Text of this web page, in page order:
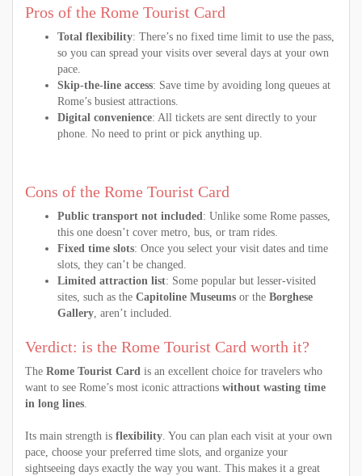
Pros of the Rome Tourist Card
Total flexibility: There’s no fixed time limit to use the pass,
so you can spread your visits over several days at your own
pace.
Skip-the-line access: Save time by avoiding long queues at
Rome’s busiest attractions.
Digital convenience: All tickets are sent directly to your
phone. No need to print or pick anything up.
Cons of the Rome Tourist Card
Public transport not included: Unlike some Rome passes,
this one doesn’t cover metro, bus, or tram rides.
Fixed time slots: Once you select your visit dates and time
slots, they can’t be changed.
Limited attraction list: Some popular but lesser-visited
sites, such as the Capitoline Museums or the Borghese
Gallery, aren’t included.
Verdict: is the Rome Tourist Card worth it?
The Rome Tourist Card is an excellent choice for travelers who
want to see Rome’s most iconic attractions without wasting time
in long lines.
Its main strength is flexibility. You can plan each visit at your own
pace, choose your preferred time slots, and organize your
sightseeing days exactly the way you want. This makes it a great